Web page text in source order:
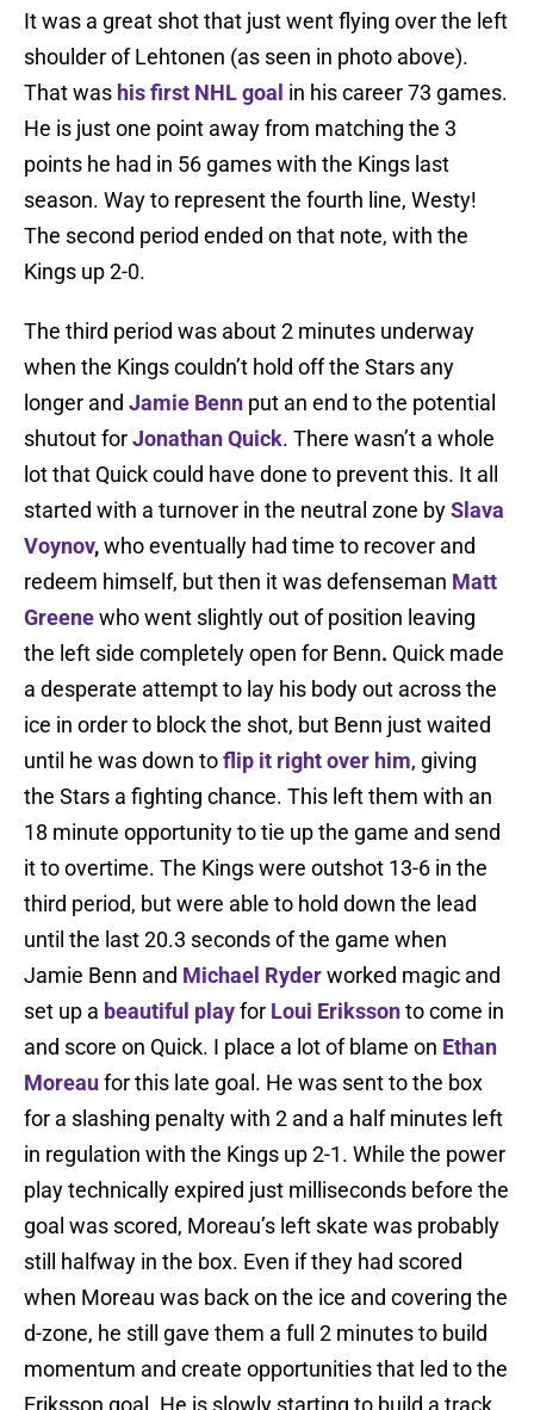
It was a great shot that just went flying over the left
shoulder of Lehtonen (as seen in photo above).
That was his first NHL goal in his career 73 games.
He is just one point away from matching the 3
points he had in 56 games with the Kings last
season. Way to represent the fourth line, Westy!
The second period ended on that note, with the
Kings up 2-0.
The third period was about 2 minutes underway
when the Kings couldn’t hold off the Stars any
longer and Jamie Benn put an end to the potential
shutout forJonathan Quick. There wasn’t a whole
lot that Quick could have done to prevent this. It all
started with a turnover in the neutral zone bySlava
Voynov,who eventually had time to recover and
redeem himself, but then it was defenseman Matt
Greenewho went slightly out of position leaving
the left side completely open for Benn. Quick made
a desperate attempt to lay his body out across the
ice in order to block the shot, but Benn just waited
until he was down toflip it right over him, giving
the Stars a fighting chance. This left them with an
18 minute opportunity to tie up the game and send
it to overtime. The Kings were outshot 13-6 in the
third period, but were able to hold down the lead
until the last 20.3 seconds of the game when
Jamie Benn and Michael Ryderworked magic and
set up a beautiful playfor Loui Erikssonto come in
and score on Quick. I place a lot of blame on Ethan
Moreaufor this late goal. He was sent to the box
for a slashing penalty with 2 and a half minutes left
in regulation with the Kings up 2-1. While the power
play technically expired just milliseconds before the
goal was scored, Moreau’s left skate was probably
still halfway in the box. Even if they had scored
when Moreau was back on the ice and covering the
d-zone, he still gave them a full 2 minutes to build
momentum and create opportunities that led to the
Eriksson goal. He is slowly starting to build a track